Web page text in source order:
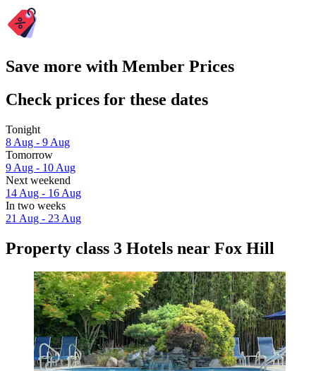
Save more with Member Prices
Check prices for these dates
Tonight
8 Aug - 9 Aug
Tomorrow
9 Aug - 10 Aug
Next weekend
14 Aug - 16 Aug
In two weeks
21 Aug - 23 Aug
Property class 3 Hotels near Fox Hill